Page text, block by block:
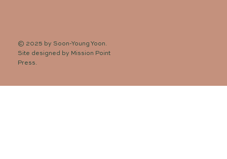
© 2025 by Soon-Young Yoon.
Site designed by Mission Point
Press.